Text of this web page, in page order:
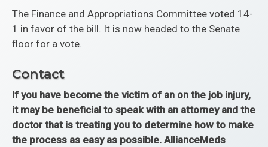
The Finance and Appropriations Committee voted 14-
1 in favor of the bill. It is now headed to the Senate
floor for a vote.
Contact
If you have become the victim of an on the job injury,
it may be beneficial to speak with an attorney and the
doctor that is treating you to determine how to make
the process as easy as possible. AllianceMeds